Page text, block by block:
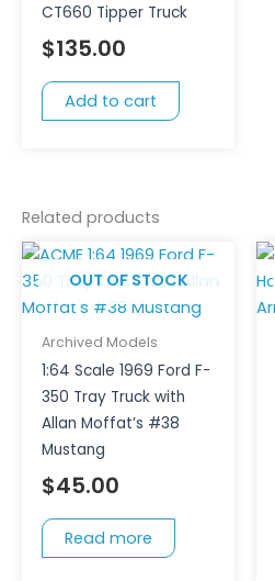
CT660 Tipper Truck
$135.00
Add to cart
Related products
OUT OF STOCK
Archived Models
1:64 Scale 1969 Ford F-
350 Tray Truck with
Allan Moffat’s #38
Mustang
$45.00
Read more